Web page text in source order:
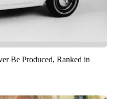
Be Produced, Ranked in